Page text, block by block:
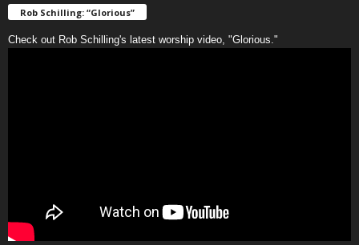
Rob Schilling: “Glorious”
Check out Rob Schilling's latest worship video, "Glorious."